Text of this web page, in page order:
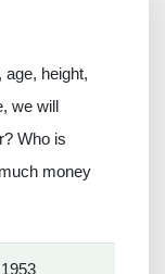
age, height,
we will
Who is
money